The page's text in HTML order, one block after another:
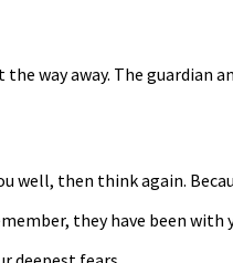
the way away. The
well, then think again.
they have been